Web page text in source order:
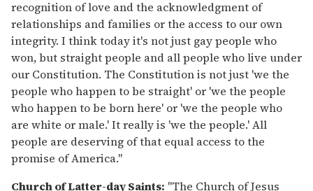
recognition of love and the acknowledgment of
relationships and families or the access to our own
integrity. I think today it's not just gay people who
won, but straight people and all people who live under
our Constitution. The Constitution is not just 'we the
people who happen to be straight' or 'we the people
who happen to be born here' or 'we the people who
are white or male.' It really is 'we the people.' All
people are deserving of that equal access to the
promise of America."
Church of Latter-day Saints: "The Church of Jesus